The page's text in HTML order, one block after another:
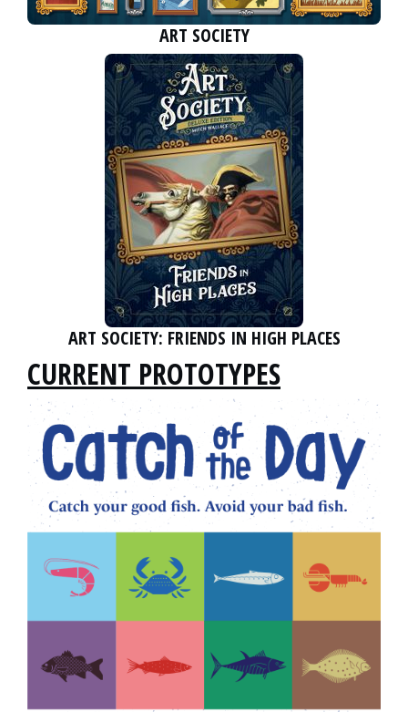
ART SOCIETY
ART SOCIETY: FRIENDS IN HIGH PLACES
CURRENT PROTOTYPES